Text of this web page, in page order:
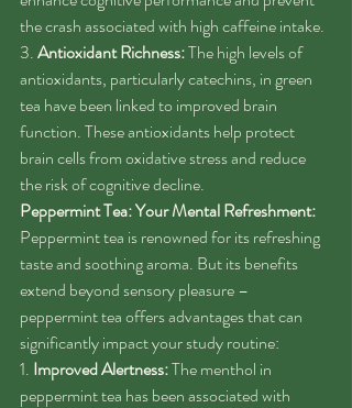
the crash associated with high caffeine intake.
3. Antioxidant Richness: The high levels of
antioxidants, particularly catechins, in green
tea have been linked to improved brain
function. These antioxidants help protect
brain cells from oxidative stress and reduce
the risk of cognitive decline.
Peppermint Tea: Your Mental Refreshment:
Peppermint tea is renowned for its refreshing
taste and soothing aroma. But its benefits
extend beyond sensory pleasure –
peppermint tea offers advantages that can
significantly impact your study routine:
1. Improved Alertness: The menthol in
peppermint tea has been associated with